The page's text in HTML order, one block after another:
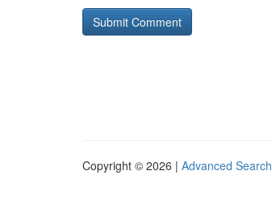
Copyright © 2026 | Advanced Search